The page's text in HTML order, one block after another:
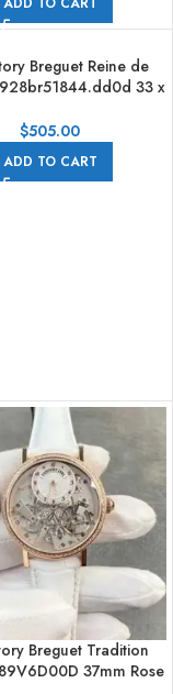
Breguet Reine de
33 x
Numerals Mother
Of Pearl Dial
$505.00
ADD TO CART
Breguet Tradition
37mm Rose